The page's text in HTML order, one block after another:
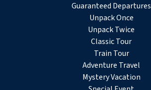
Guaranteed Departures
Unpack Once
Unpack Twice
Classic Tour
Train Tour
Adventure Travel
Mystery Vacation